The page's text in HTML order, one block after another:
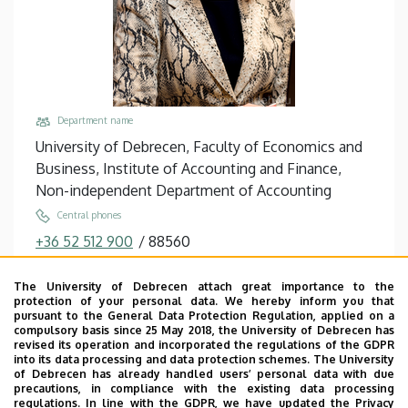
Department name
University of Debrecen, Faculty of Economics and
Business, Institute of Accounting and Finance,
Non-independent Department of Accounting
Central phones
+36 52 512 900 / 88560
orban.ildiko@econ.unideb.hu
Address
4032 Debrecen, Böszörményi út 138.
Building, floor, door
Faculty of Economics and Business, Seed house ,
The University of Debrecen attach great importance to the
protection of your personal data. We hereby inform you that
pursuant to the General Data Protection Regulation, applied on a
compulsory basis since 25 May 2018, the University of Debrecen has
revised its operation and incorporated the regulations of the GDPR
into its data processing and data protection schemes. The University
of Debrecen has already handled users’ personal data with due
precautions, in compliance with the existing data processing
regulations. In line with the GDPR, we have updated the Privacy